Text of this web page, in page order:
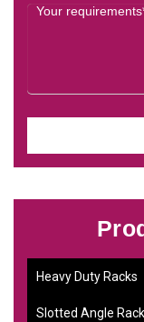
Heavy Duty Racks
Slotted Angle